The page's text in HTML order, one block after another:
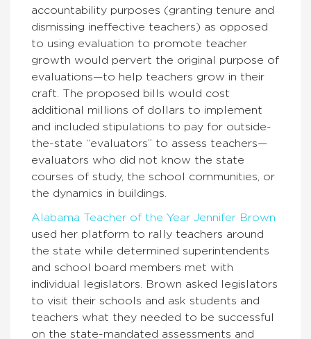
accountability purposes (granting tenure and
dismissing ineffective teachers) as opposed
to using evaluation to promote teacher
growth would pervert the original purpose of
evaluations—to help teachers grow in their
craft. The proposed bills would cost
additional millions of dollars to implement
and included stipulations to pay for outside-
the-state “evaluators” to assess teachers—
evaluators who did not know the state
courses of study, the school communities, or
the dynamics in buildings.
Alabama Teacher of the Year Jennifer Brown
used her platform to rally teachers around
the state while determined superintendents
and school board members met with
individual legislators. Brown asked legislators
to visit their schools and ask students and
teachers what they needed to be successful
on the state-mandated assessments and